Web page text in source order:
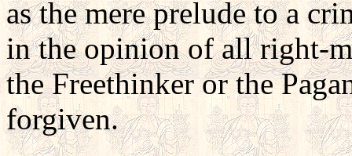
as the mere prelude to a
in the opinion of all right-
the Freethinker or the
forgiven.